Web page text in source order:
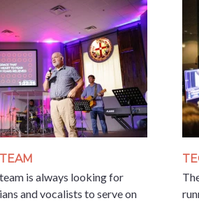
is always looking for
and vocalists to serve on